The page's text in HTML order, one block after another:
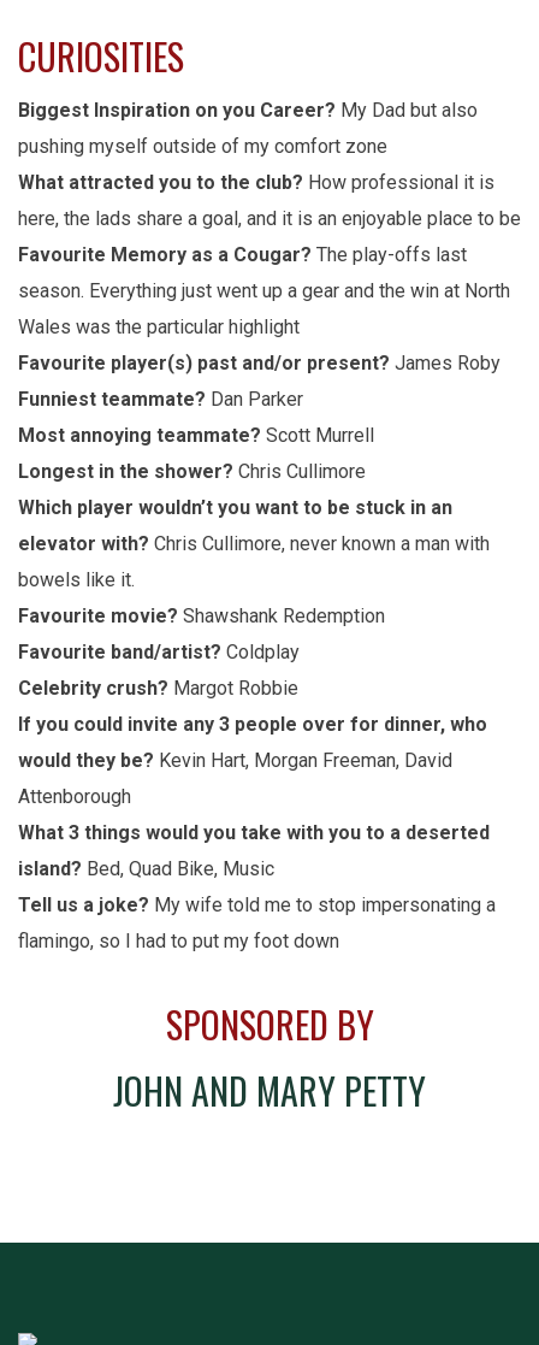
CURIOSITIES
Biggest Inspiration on you Career? My Dad but also
pushing myself outside of my comfort zone
What attracted you to the club? How professional it is
here, the lads share a goal, and it is an enjoyable place to be
Favourite Memory as a Cougar? The play-offs last
season. Everything just went up a gear and the win at North
Wales was the particular highlight
Favourite player(s) past and/or present? James Roby
Funniest teammate? Dan Parker
Most annoying teammate? Scott Murrell
Longest in the shower? Chris Cullimore
Which player wouldn’t you want to be stuck in an
elevator with? Chris Cullimore, never known a man with
bowels like it.
Favourite movie? Shawshank Redemption
Favourite band/artist? Coldplay
Celebrity crush? Margot Robbie
If you could invite any 3 people over for dinner, who
would they be? Kevin Hart, Morgan Freeman, David
Attenborough
What 3 things would you take with you to a deserted
island? Bed, Quad Bike, Music
Tell us a joke? My wife told me to stop impersonating a
flamingo, so I had to put my foot down
SPONSORED BY
JOHN AND MARY PETTY